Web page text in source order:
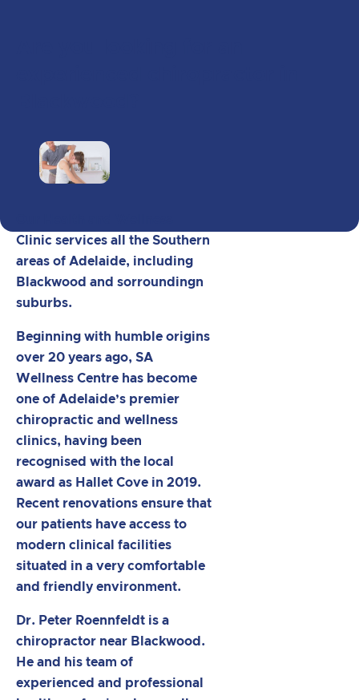
Clinic services all the Southern
areas of Adelaide, including
Blackwood and sorroundingn
suburbs.
Beginning with humble origins
over 20 years ago, SA
Wellness Centre has become
one of Adelaide’s premier
chiropractic and wellness
clinics, having been
recognised with the local
award as Hallet Cove in 2019.
Recent renovations ensure that
our patients have access to
modern clinical facilities
situated in a very comfortable
and friendly environment.
Dr. Peter Roennfeldt is a
chiropractor near Blackwood.
He and his team of
experienced and professional